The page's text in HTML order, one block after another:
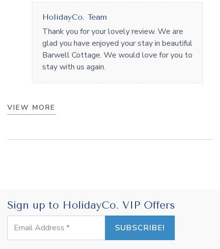
HolidayCo. Team
Thank you for your lovely review. We are
glad you have enjoyed your stay in beautiful
Barwell Cottage. We would love for you to
stay with us again.
VIEW MORE
Sign up to HolidayCo. VIP Offers